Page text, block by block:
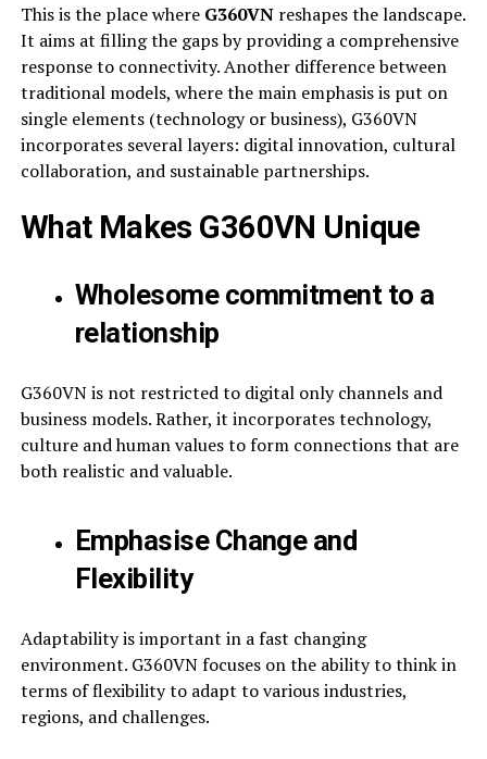
This is the place where G360VNreshapes the landscape.
It aims at filling the gaps by providing a comprehensive
response to connectivity. Another difference between
traditional models, where the main emphasis is put on
single elements (technology or business), G360VN
incorporates several layers: digital innovation, cultural
collaboration, and sustainable partnerships.
What Makes G360VN Unique
Wholesome commitment to a
relationship
G360VN is not restricted to digital only channels and
business models. Rather, it incorporates technology,
culture and human values to form connections that are
both realistic and valuable.
Emphasise Change and
Flexibility
Adaptability is important in a fast changing
environment. G360VN focuses on the ability to think in
terms of flexibility to adapt to various industries,
regions, and challenges.